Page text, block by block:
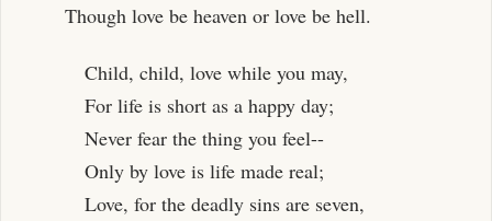
Though love be heaven or love be hell.
Child, child, love while you may,
For life is short as a happy day;
Never fear the thing you feel--
Only by love is life made real;
Love, for the deadly sins are seven,